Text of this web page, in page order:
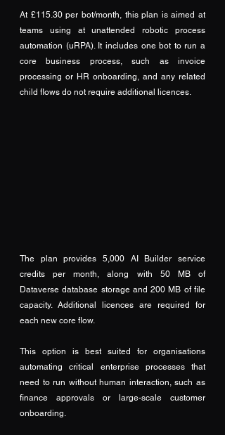
At £115.30 per bot/month, this plan is aimed at
teams using at unattended robotic process
automation (uRPA). It includes one bot to run a
core business process, such as invoice
processing or HR onboarding, and any related
child flows do not require additional licences.
The plan provides 5,000 AI Builder service
credits per month, along with 50 MB of
Dataverse database storage and 200 MB of file
capacity. Additional licences are required for
each new core flow.
This option is best suited for organisations
automating critical enterprise processes that
need to run without human interaction, such as
finance approvals or large-scale customer
onboarding.